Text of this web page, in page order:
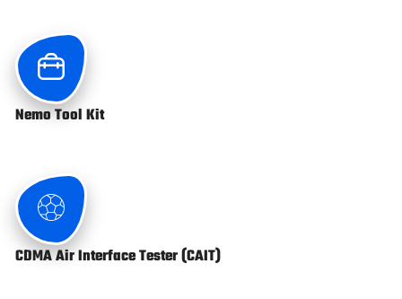
Nemo Tool Kit
CDMA Air Interface Tester (CAIT)